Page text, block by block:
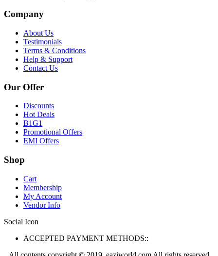
Company
About Us
Testimonials
Terms & Conditions
Help & Support
Contact Us
Our Offer
Discounts
Hot Deals
B1G1
Promotional Offers
EMI Offers
Shop
Cart
Membership
My Account
Vendor Info
Social Icon
ACCEPTED PAYMENT METHODS::